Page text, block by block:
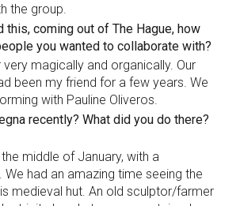
the group.
this, coming out of The Hague, how
you wanted to collaborate with?
magically and organically. Our
been my friend for a few years. We
with Pauline Oliveros.
recently? What did you do there?
middle of January, with a
had an amazing time seeing the
medieval hut. An old sculptor/farmer